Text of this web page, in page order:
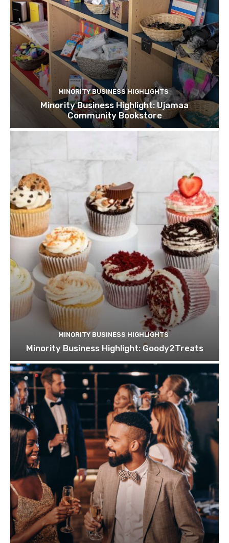
MINORITY BUSINESS HIGHLIGHTS
Minority Business Highlight: Ujamaa
Community Bookstore
MINORITY BUSINESS HIGHLIGHTS
Minority Business Highlight: Goody2Treats